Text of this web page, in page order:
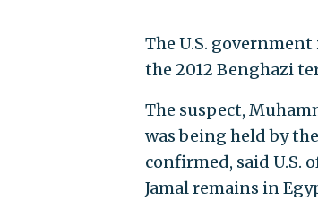
The U.S.
the 2012 Benghazi
The suspect,
was being held by
confirmed, said U.S.
Jamal remains in